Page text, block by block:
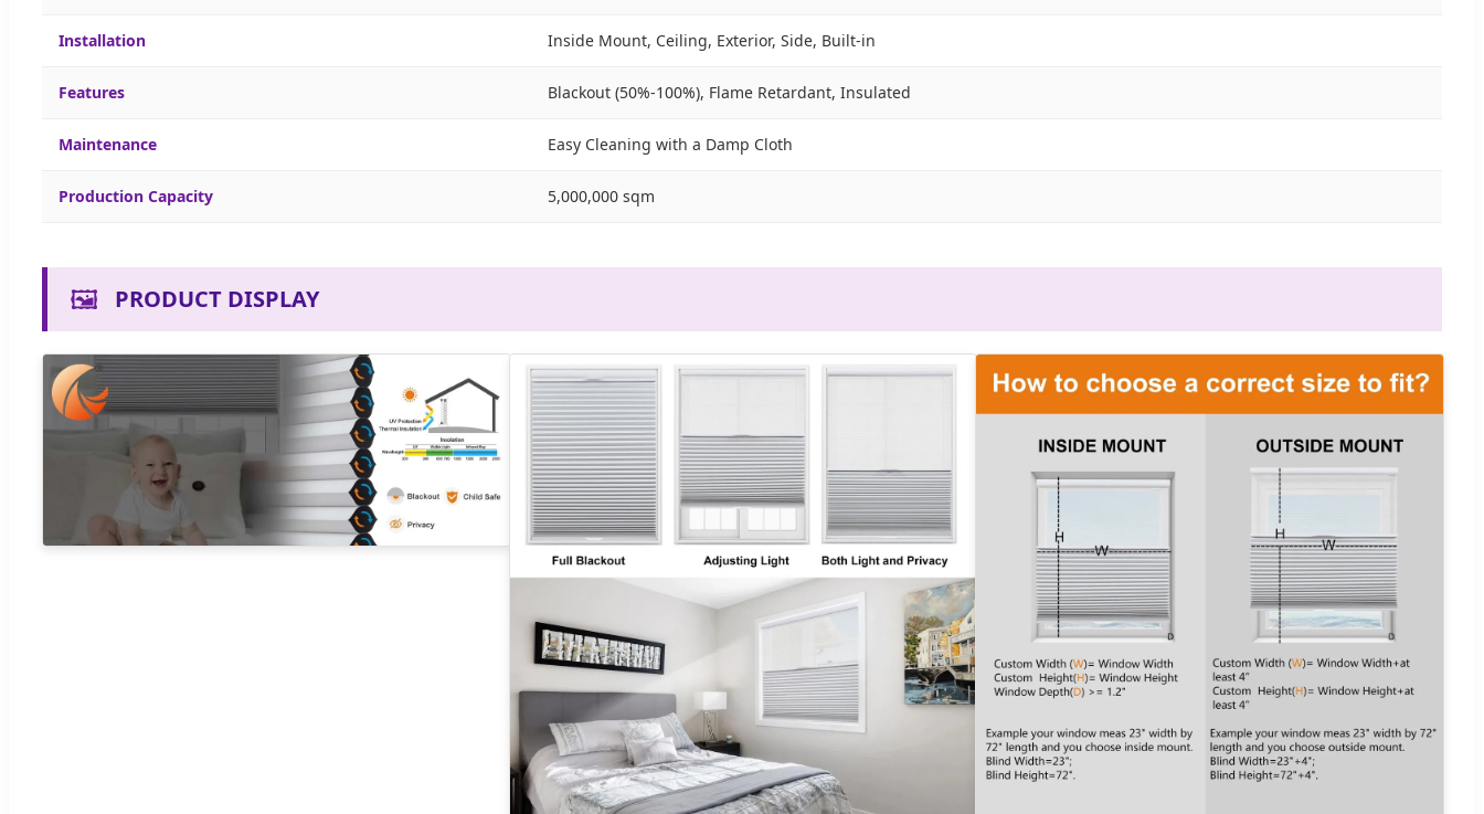
Installation Inside Mount, Ceiling, Exterior, Side, Built-in
Features Blackout (50%-100%), Flame Retardant, Insulated
Maintenance Easy Cleaning with a Damp Cloth
Production Capacity 5,000,000 sqm
🖼️ PRODUCT DISPLAY